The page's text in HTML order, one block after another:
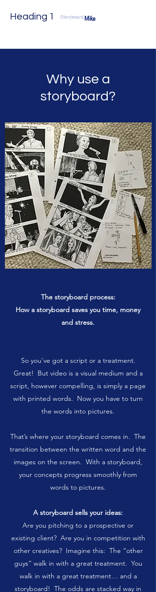
Heading 1
Why use a
storyboard?
The storyboard process:
How a storyboard saves you time, money
and stress.
So you’ve got a script or a treatment.
Great! But video is a visual medium and a
script, however compelling, is simply a page
with printed words. Now you have to turn
the words into pictures.
That’s where your storyboard comes in. The
transition between the written word and the
images on the screen. With a storyboard,
your concepts progress smoothly from
words to pictures.
A storyboard sells your ideas:
Are you pitching to a prospective or
existing client? Are you in competition with
other creatives? Imagine this: The “other
guys” walk in with a great treatment. You
walk in with a great treatment… and a
storyboard! The odds are stacked way in